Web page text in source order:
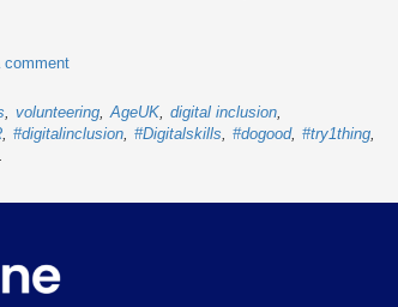
comment
volunteering AgeUK digital inclusion
#digitalinclusion #Digitalskills #dogood #try1thing